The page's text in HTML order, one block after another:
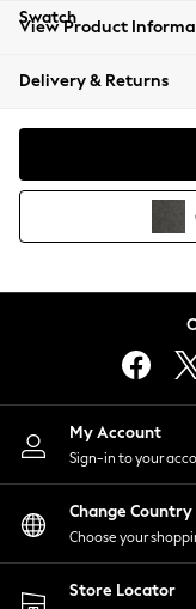
Beachwear
Coats &
Hoodies &
Lingerie
Nightwear
Shirts &
Shorts
Skirts
Suits &
Sportswear
Swimwear
View Product
Delivery & Returns
My Account
Sign-in to your
Change Country
Choose your
Store Locator